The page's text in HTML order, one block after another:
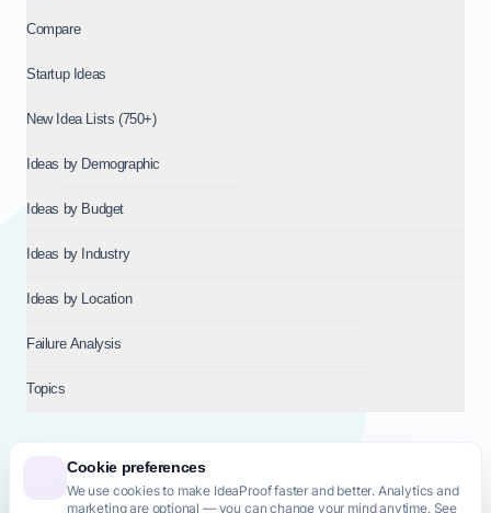
Cookie preferences
We use cookies to make IdeaProof faster and better. Analytics and
marketing are optional — you can change your mind anytime. See
Compare
Startup Ideas
New Idea Lists (750+)
Ideas by Demographic
Ideas by Budget
Ideas by Industry
Ideas by Location
Failure Analysis
Topics
© 2026NT VENTURES S.R.L.— Milan (MI), Italy — VAT 14718310965
— REA MI-2802909 — All rights reserved.